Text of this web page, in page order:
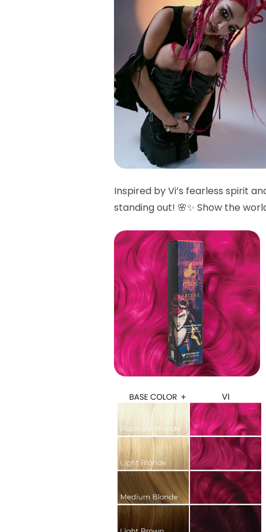
Inspired by Vi’s fearless spirit
standing out! 🌸✨ Show the